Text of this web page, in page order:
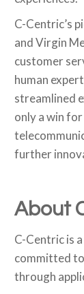
C-Centric’s
and Virgin
customer
human
streamlined
only a win
further
About
C-Centric is
committed
through